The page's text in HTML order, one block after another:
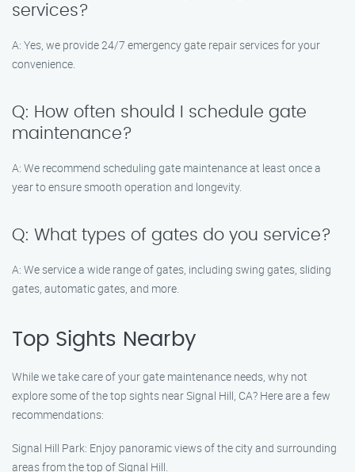
services?
A: Yes, we provide 24/7 emergency gate repair services for your
convenience.
Q: How often should I schedule gate
maintenance?
A: We recommend scheduling gate maintenance at least once a
year to ensure smooth operation and longevity.
Q: What types of gates do you service?
A: We service a wide range of gates, including swing gates, sliding
gates, automatic gates, and more.
Top Sights Nearby
While we take care of your gate maintenance needs, why not
explore some of the top sights near Signal Hill, CA? Here are a few
recommendations:
Signal Hill Park: Enjoy panoramic views of the city and surrounding
areas from the top of Signal Hill.